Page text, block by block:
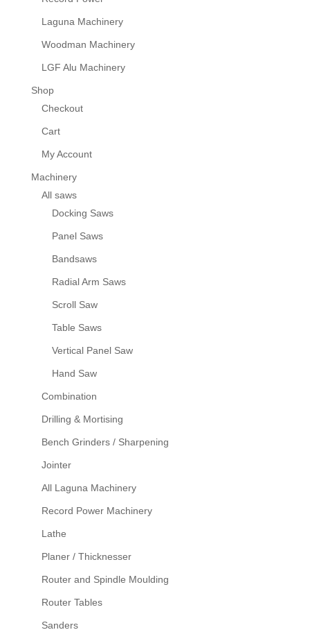
Laguna Machinery
Woodman Machinery
LGF Alu Machinery
Shop
Checkout
Cart
My Account
Machinery
All saws
Docking Saws
Panel Saws
Bandsaws
Radial Arm Saws
Scroll Saw
Table Saws
Vertical Panel Saw
Hand Saw
Combination
Drilling & Mortising
Bench Grinders / Sharpening
Jointer
All Laguna Machinery
Record Power Machinery
Lathe
Planer / Thicknesser
Router and Spindle Moulding
Router Tables
Sanders